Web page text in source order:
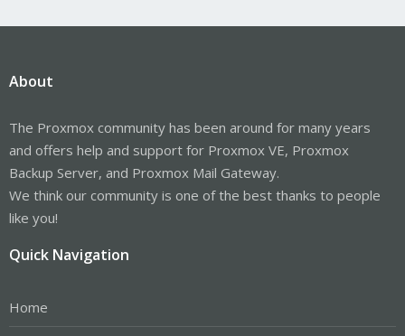
About
The Proxmox community has been around for many years
and offers help and support for Proxmox VE, Proxmox
Backup Server, and Proxmox Mail Gateway.
We think our community is one of the best thanks to people
like you!
Quick Navigation
Home